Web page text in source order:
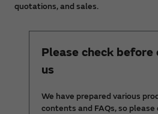
quotations, and sales.
Please check
us
We have prepared various
contents and FAQs, so